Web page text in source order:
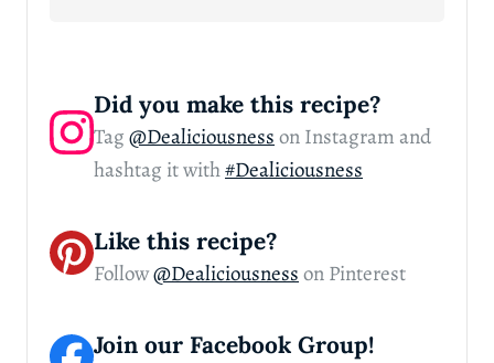
Did you make this recipe?
Tag@Dealiciousnesson Instagram and
hashtag it with#Dealiciousness
Like this recipe?
Follow@Dealiciousnesson Pinterest
Join our Facebook Group!